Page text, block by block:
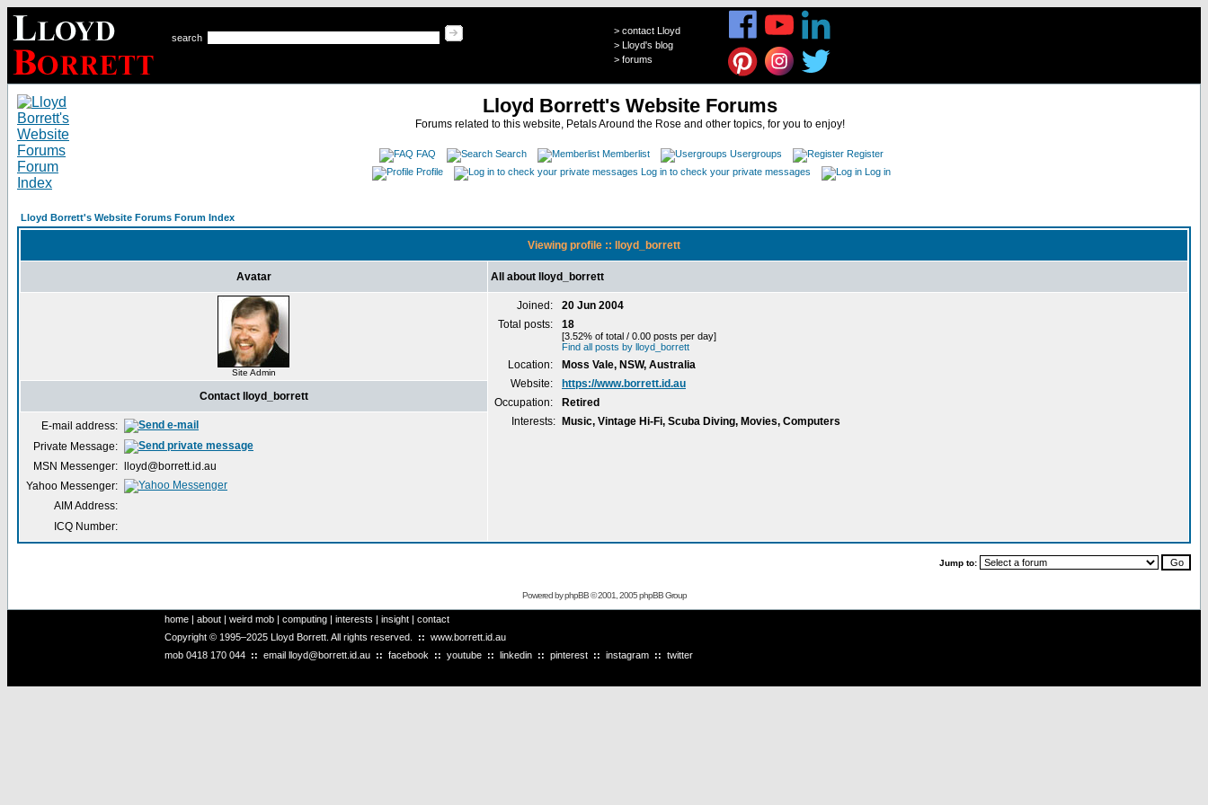
search
> contact Lloyd
> Lloyd's blog
> forums
Lloyd Borrett's Website Forums
Forums related to this website, Petals Around the Rose and other topics, for you to enjoy!
FAQ Search Memberlist Usergroups
Register
Profile
Log in to check your private messages Log in
Lloyd Borrett's Website Forums Forum Index
Viewing profile :: lloyd_borrett
Avatar All about lloyd_borrett
Site Admin
Joined:
20 Jun 2004
Total posts:
18
[3.52% of total / 0.00 posts per day]
Find all posts by lloyd_borrett
Location:
Moss Vale, NSW, Australia
Website:
https://www.borrett.id.au
Occupation:
Retired
Interests:
Music, Vintage Hi-Fi, Scuba Diving, Movies, Computers
Contact lloyd_borrett
E-mail address:
Private Message:
MSN Messenger:
lloyd@borrett.id.au
Yahoo Messenger:
AIM Address:
ICQ Number:
Jump to:
Powered byphpBB© 2001, 2005 phpBB Group
home | about | weird mob | computing | interests | insight | contact
Copyright © 1995–2025 Lloyd Borrett. All rights reserved. :: www.borrett.id.au
mob 0418 170 044 :: email lloyd@borrett.id.au :: facebook :: youtube :: linkedin :: pinterest :: instagram :: twitter